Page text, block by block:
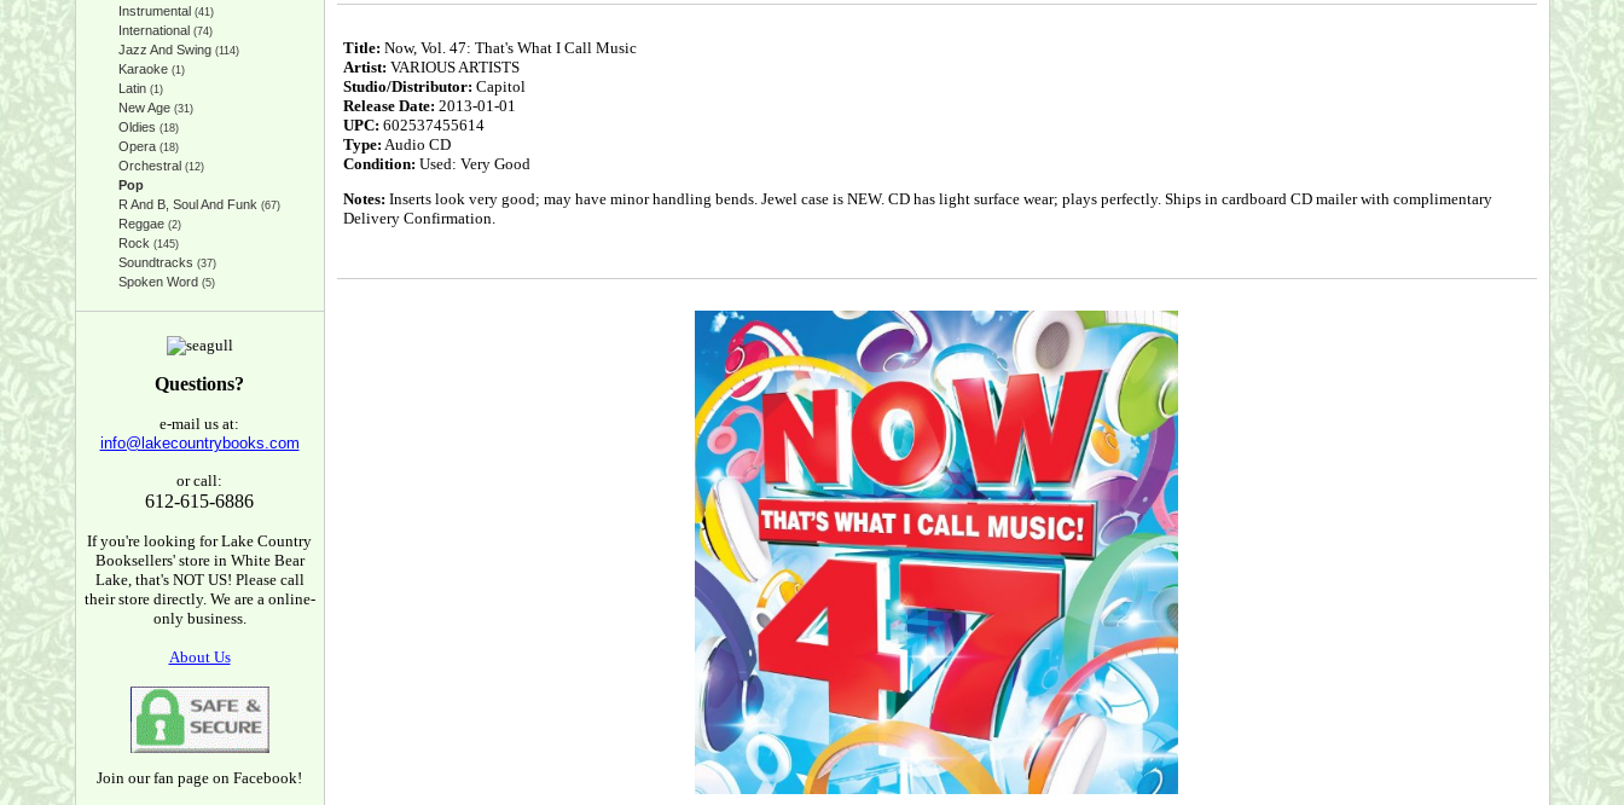
Instrumental (41)
International (74)
Jazz And Swing(114)
Karaoke(1)
Latin(1)
New Age(31)
Oldies (18)
Opera(18)
Orchestral (12)
Pop
R And B, Soul And Funk(67)
Reggae(2)
Rock(145)
Soundtracks (37)
Spoken Word (5)
Questions?
e-mail us at:
info@lakecountrybooks.com
or call:
612-615-6886
If you're looking for Lake Country
Booksellers' store in White Bear
Lake, that's NOT US! Please call
their store directly. We are a online-
only business.
About Us
Join our fan page on Facebook!
Title: Now, Vol. 47: That's What I Call Music
Artist: VARIOUS ARTISTS
Studio/Distributor: Capitol
Release Date: 2013-01-01
UPC: 602537455614
Type: Audio CD
Condition: Used: Very Good
Notes: Inserts look very good; may have minor handling bends. Jewel case is NEW. CD has light surface wear; plays perfectly. Ships in cardboard CD mailer with complimentary
Delivery Confirmation.